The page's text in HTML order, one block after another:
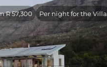
R 57,300 Per night for the Villa